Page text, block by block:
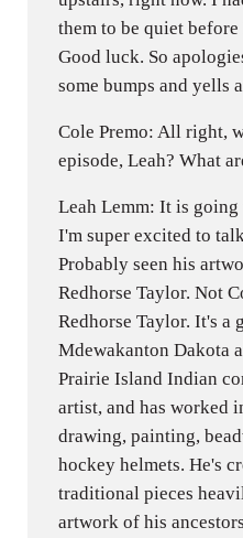
them to be quiet
Good luck. So
some bumps and yells
Cole Premo: All right,
episode, Leah? What
Leah Lemm: It is going
I'm super excited to
Probably seen his
Redhorse Taylor. Not
Redhorse Taylor. It's a
Mdewakanton Dakota
Prairie Island Indian
artist, and has worked
drawing, painting,
hockey helmets. He's
traditional pieces
artwork of his